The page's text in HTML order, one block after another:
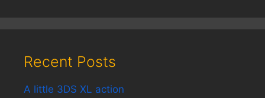
Recent Posts
A little 3DS XL action